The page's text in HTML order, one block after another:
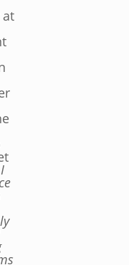
at